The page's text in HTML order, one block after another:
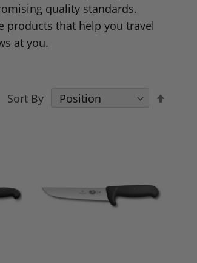
quality standards.
products that help you travel
at you.
Sort By